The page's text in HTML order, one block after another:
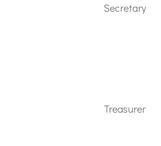
Secretary
Treasurer